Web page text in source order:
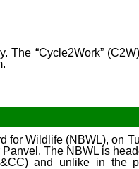
“Cycle2Work”
for Wildlife (NBWL), on
The NBWL is
and unlike in the